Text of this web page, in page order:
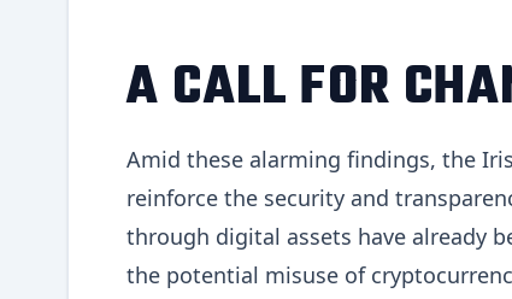
A CALL FOR
Amid these alarming findings, the
reinforce the security and
through digital assets have already
the potential misuse of